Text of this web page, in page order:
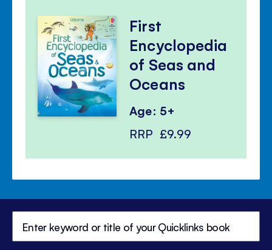
First
Encyclopedia
of Seas and
Oceans
Age: 5+
RRP £9.99